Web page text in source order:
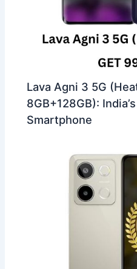
Lava Agni 3 5G
8GB+128GB):
Smartphone